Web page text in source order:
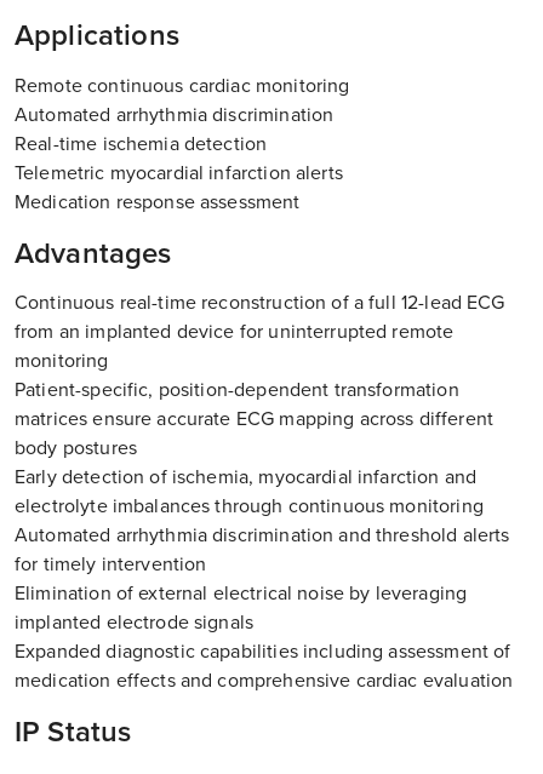
Applications
Remote continuous cardiac monitoring
Automated arrhythmia discrimination
Real-time ischemia detection
Telemetric myocardial infarction alerts
Medication response assessment
Advantages
Continuous real-time reconstruction of a full 12-lead ECG
from an implanted device for uninterrupted remote
monitoring
Patient-specific, position-dependent transformation
matrices ensure accurate ECG mapping across different
body postures
Early detection of ischemia, myocardial infarction and
electrolyte imbalances through continuous monitoring
Automated arrhythmia discrimination and threshold alerts
for timely intervention
Elimination of external electrical noise by leveraging
implanted electrode signals
Expanded diagnostic capabilities including assessment of
medication effects and comprehensive cardiac evaluation
IP Status